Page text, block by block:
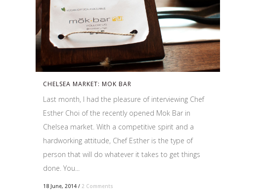
CHELSEA MARKET: MOK BAR
Last month, I had the pleasure of interviewing Chef
Esther Choi of the recently opened Mok Bar in
Chelsea market. With a competitive spirit and a
hardworking attitude, Chef Esther is the type of
person that will do whatever it takes to get things
done. You...
18 June, 2014 / 2 Comments